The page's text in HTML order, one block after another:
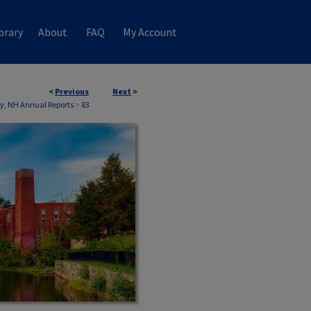
About FAQ My Account
< Previous Next >
NH Annual Reports > 83